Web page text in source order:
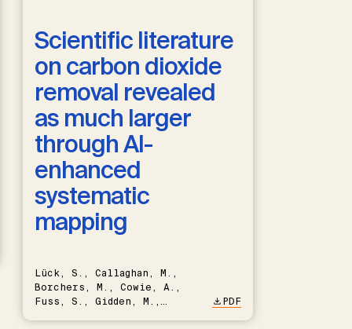
Scientific literature
on carbon dioxide
removal revealed
as much larger
through AI-
enhanced
systematic
mapping
Lück, S., Callaghan, M.,
Borchers, M., Cowie, A.,
Fuss, S., Gidden, M.,
PDF